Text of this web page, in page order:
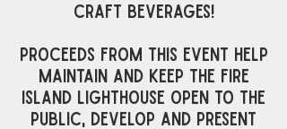
craft beverages!
Proceeds from this event help
maintain and keep the Fire
Island Lighthouse open to the
public, develop and present